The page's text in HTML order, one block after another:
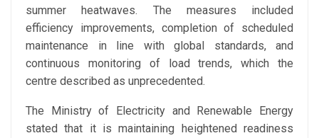
summer heatwaves. The measures included
efficiency improvements, completion of scheduled
maintenance in line with global standards, and
continuous monitoring of load trends, which the
centre described as unprecedented.
The Ministry of Electricity and Renewable Energy
stated that it is maintaining heightened readiness